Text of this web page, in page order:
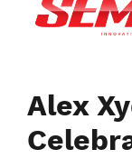
Alex